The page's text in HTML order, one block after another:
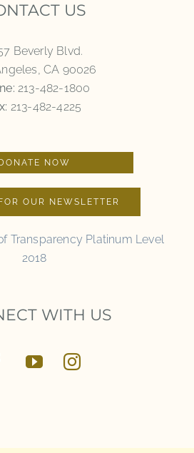
US
Beverly Blvd.
CA 90026
213-482-1800
213-482-4225
DONATE NOW
OUR NEWSLETTER
WITH US